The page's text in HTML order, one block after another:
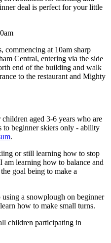
deal is perfect for your little
commencing at 10am sharp
Central, entering via the side
end of the building and walk
to the restaurant and Mighty
aged 3-6 years who are
to beginner skiers only - ability
.
or still learning how to stop
am learning how to balance and
goal being to make a
using a snowplough on beginner
how to make small turns.
children participating in